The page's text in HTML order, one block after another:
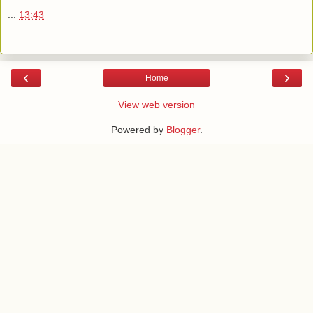
... 13:43
‹ ›
Home
View web version
Powered by Blogger.